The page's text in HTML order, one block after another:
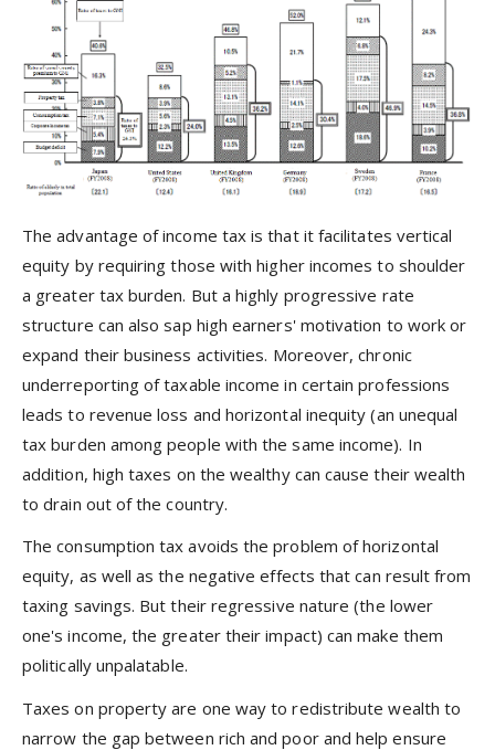
The advantage of income tax is that it facilitates vertical
equity by requiring those with higher incomes to shoulder
a greater tax burden. But a highly progressive rate
structure can also sap high earners' motivation to work or
expand their business activities. Moreover, chronic
underreporting of taxable income in certain professions
leads to revenue loss and horizontal inequity (an unequal
tax burden among people with the same income). In
addition, high taxes on the wealthy can cause their wealth
to drain out of the country.
The consumption tax avoids the problem of horizontal
equity, as well as the negative effects that can result from
taxing savings. But their regressive nature (the lower
one's income, the greater their impact) can make them
politically unpalatable.
Taxes on property are one way to redistribute wealth to
narrow the gap between rich and poor and help ensure